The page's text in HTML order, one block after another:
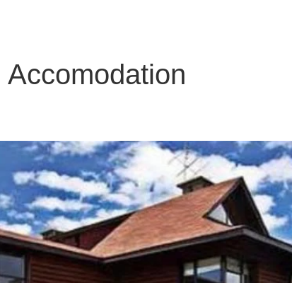
Accomodation